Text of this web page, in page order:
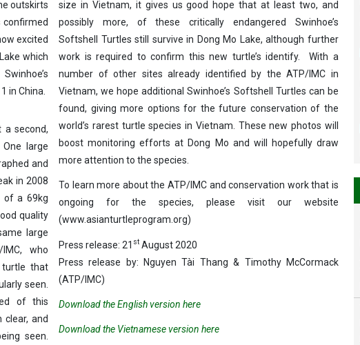
outskirts
confirmed
excited
which
in China.
a second,
large
and
in 2008
of a 69kg
quality
large
who
turtle that
seen.
of this
clear, and
seen.
size in Vietnam, it gives us good hope that at least two, and
possibly more, of these critically endangered Swinhoe’s
Softshell Turtles still survive in Dong Mo Lake, although further
work is required to confirm this new turtle’s identify. With a
number of other sites already identified by the ATP/IMC in
Vietnam, we hope additional Swinhoe’s Softshell Turtles can be
found, giving more options for the future conservation of the
world’s rarest turtle species in Vietnam. These new photos will
boost monitoring efforts at Dong Mo and will hopefully draw
more attention to the species.
To learn more about the ATP/IMC and conservation work that is
ongoing for the species, please visit our website
(www.asianturtleprogram.org)
Press release: 21 stAugust 2020
Press release by: Nguyen Tài Thang & Timothy McCormack
(ATP/IMC)
Download the English version here
Download the Vietnamese version here